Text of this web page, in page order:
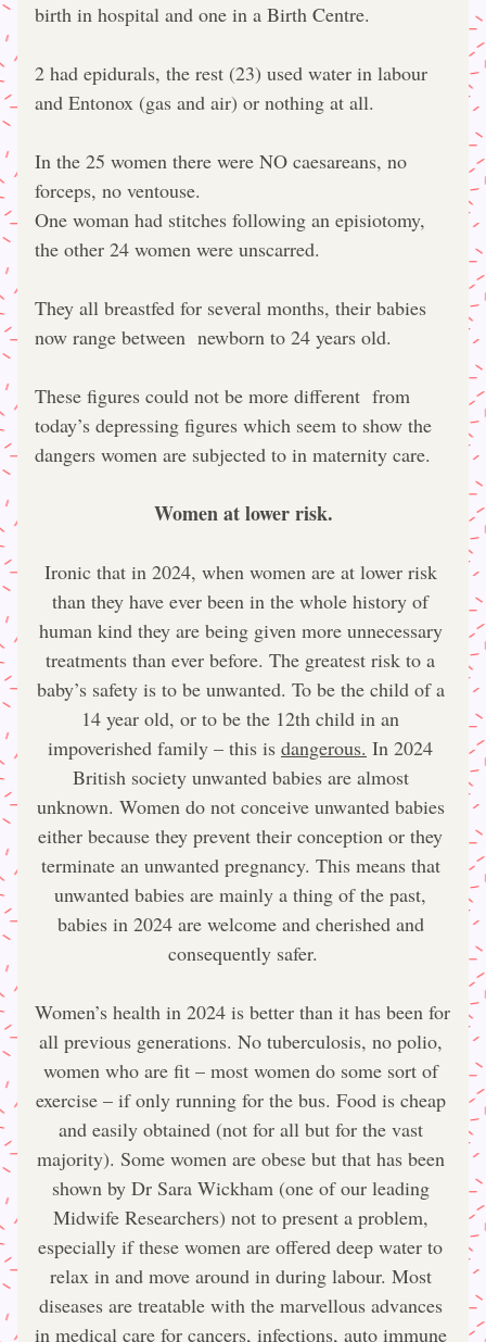
birth in hospital and one in a Birth Centre.
2 had epidurals, the rest (23) used water in labour
and Entonox (gas and air) or nothing at all.
In the 25 women there were NO caesareans, no
forceps, no ventouse.
One woman had stitches following an episiotomy,
the other 24 women were unscarred.
They all breastfed for several months, their babies
now range between  newborn to 24 years old.
These figures could not be more different  from
today’s depressing figures which seem to show the
dangers women are subjected to in maternity care.
Women at lower risk.
Ironic that in 2024, when women are at lower risk
than they have ever been in the whole history of
human kind they are being given more unnecessary
treatments than ever before. The greatest risk to a
baby’s safety is to be unwanted. To be the child of a
14 year old, or to be the 12th child in an
impoverished family – this is dangerous. In 2024
British society unwanted babies are almost
unknown. Women do not conceive unwanted babies
either because they prevent their conception or they
terminate an unwanted pregnancy. This means that
unwanted babies are mainly a thing of the past,
babies in 2024 are welcome and cherished and
consequently safer.
Women’s health in 2024 is better than it has been for
all previous generations. No tuberculosis, no polio,
women who are fit – most women do some sort of
exercise – if only running for the bus. Food is cheap
and easily obtained (not for all but for the vast
majority). Some women are obese but that has been
shown by Dr Sara Wickham (one of our leading
Midwife Researchers) not to present a problem,
especially if these women are offered deep water to
relax in and move around in during labour. Most
diseases are treatable with the marvellous advances
in medical care for cancers, infections, auto immune